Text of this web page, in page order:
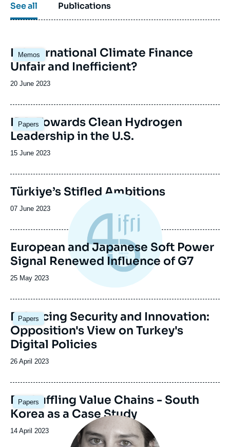
See all Publications
Memos
Image
principale
Is International Climate Finance
Unfair and Inefficient?
Date
publication
20 June 2023
Papers
Image
principale
IRA: Towards Clean Hydrogen
Leadership in the U.S.
Date
publication
15 June 2023
Türkiye’s Stifled Ambitions
Date
publication
07 June 2023
European and Japanese Soft Power
Signal Renewed Influence of G7
Date
publication
25 May 2023
Papers
Image
principale
Balancing Security and Innovation:
Opposition's View on Turkey's
Digital Policies
Date
publication
26 April 2023
Papers
Image
principale
Reshuffling Value Chains - South
Korea as a Case Study
Date
14 April 2023
Image
principale
médiatique